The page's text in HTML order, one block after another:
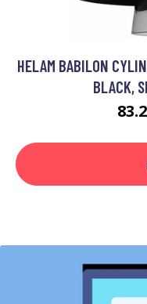
HELAM BABILON
BLACK,